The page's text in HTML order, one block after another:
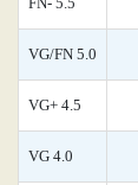
VG/FN 5.0
VG+ 4.5
VG 4.0